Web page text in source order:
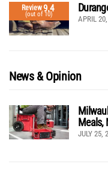
Review9.4
(out of 10) APRIL
News & Opinion
Meals,
JULY 25,